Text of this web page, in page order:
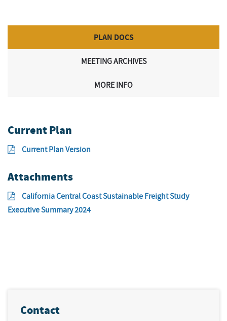
Contact
PLAN DOCS
MEETING ARCHIVES
MORE INFO
Current Plan
Current Plan Version
Attachments
California Central Coast Sustainable Freight Study
Executive Summary 2024